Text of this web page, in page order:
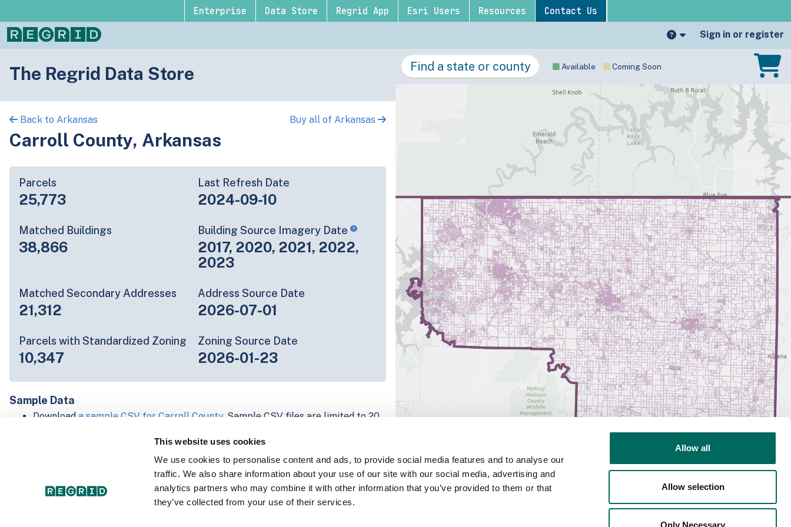
This website uses cookies
We use cookies to personalise content and ads, to provide social media features and to analyse our
traffic. We also share information about your use of our site with our social media, advertising and
analytics partners who may combine it with other information that you’ve provided to them or that
they’ve collected from your use of their services.
Allow all
Allow selection
Only Necessary
Enterprise Data Store Regrid App Esri Users Resources Contact Us
Sign in or register
The Regrid Data Store
Back to Arkansas Buy all of Arkansas
Carroll County, Arkansas
Parcels
25,773
Last Refresh Date
2024-09-10
Matched Buildings
38,866
Building Source Imagery Date
2017, 2020, 2021, 2022,
2023
Matched Secondary Addresses
21,312
Address Source Date
2026-07-01
Parcels with Standardized Zoning
10,347
Zoning Source Date
2026-01-23
Sample Data
Download a sample CSV for Carroll County. Sample CSV files are limited to 20
Not every county provides every attribute; full coverage information is listed
Explore Carroll County data on the Regrid mapping platform
Download and review our 'Standard' and 'Premium' parcel data sample
andFulton, IN
Available Coming Soon